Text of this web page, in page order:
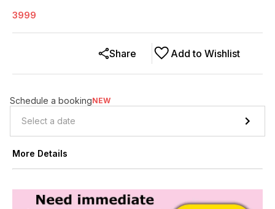
3999
Add to Wishlist
Share
Schedule a bookingNEW
More Details